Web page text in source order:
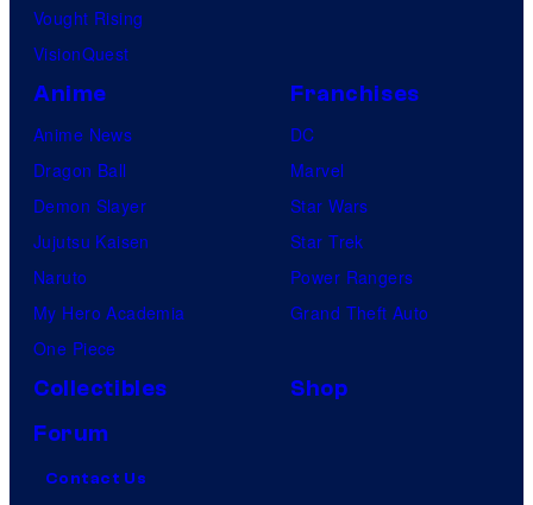
Vought Rising
VisionQuest
Anime
Anime News
Dragon Ball
Demon Slayer
Jujutsu Kaisen
Naruto
My Hero Academia
One Piece
Franchises
DC
Marvel
Star Wars
Star Trek
Power Rangers
Grand Theft Auto
Collectibles
Shop
Forum
Contact Us